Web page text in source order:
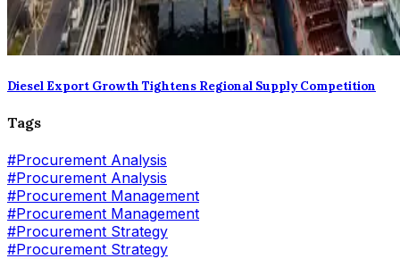
Diesel Export Growth Tightens Regional Supply Competition
Tags
#Procurement Analysis
#Procurement Analysis
#Procurement Management
#Procurement Management
#Procurement Strategy
#Procurement Strategy